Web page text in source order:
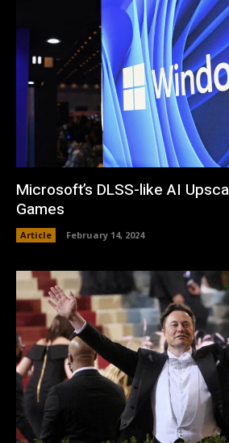
Microsoft’s DLSS-like AI
Games
Article February 14, 2024